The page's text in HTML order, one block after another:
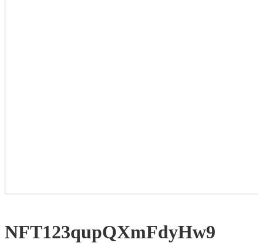
NFT123qupQXmFdyHw9